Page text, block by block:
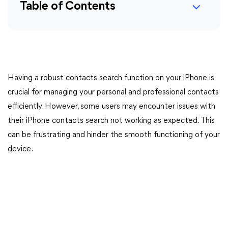
Table of Contents
Having a robust contacts search function on your iPhone is
crucial for managing your personal and professional contacts
efficiently. However, some users may encounter issues with
their iPhone contacts search not working as expected. This
can be frustrating and hinder the smooth functioning of your
device.